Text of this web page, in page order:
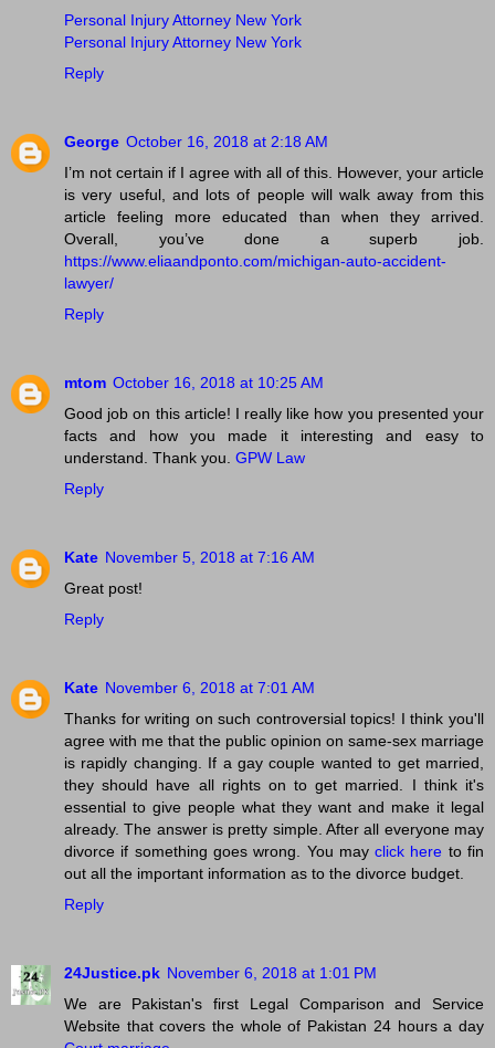
Personal Injury Attorney New York
Personal Injury Attorney New York
Reply
George October 16, 2018 at 2:18 AM
I’m not certain if I agree with all of this. However, your article
is very useful, and lots of people will walk away from this
article feeling more educated than when they arrived.
Overall, you’ve done a superb job.
https://www.eliaandponto.com/michigan-auto-accident-
lawyer/
Reply
mtom October 16, 2018 at 10:25 AM
Good job on this article! I really like how you presented your
facts and how you made it interesting and easy to
understand. Thank you. GPW Law
Reply
Kate November 5, 2018 at 7:16 AM
Great post!
Reply
Kate November 6, 2018 at 7:01 AM
Thanks for writing on such controversial topics! I think you'll
agree with me that the public opinion on same-sex marriage
is rapidly changing. If a gay couple wanted to get married,
they should have all rights on to get married. I think it's
essential to give people what they want and make it legal
already. The answer is pretty simple. After all everyone may
divorce if something goes wrong. You mayclick here to fin
out all the important information as to the divorce budget.
Reply
24Justice.pk November 6, 2018 at 1:01 PM
We are Pakistan's first Legal Comparison and Service
Website that covers the whole of Pakistan 24 hours a day